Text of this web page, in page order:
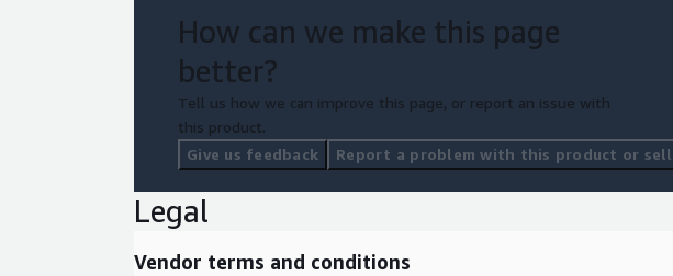
How can we make this page
better?
Tell us how we can improve this page, or report an issue with
this product.
Give us feedback
Report a problem with this product or
Legal
Vendor terms and conditions